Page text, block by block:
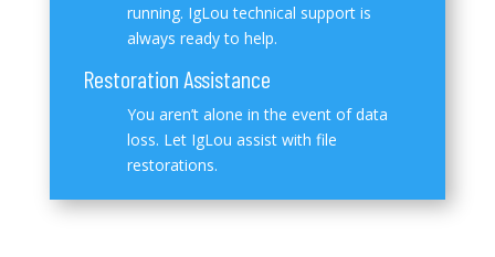
running. IgLou technical support is
always ready to help.
Restoration Assistance
You aren’t alone in the event of data
loss. Let IgLou assist with file
restorations.